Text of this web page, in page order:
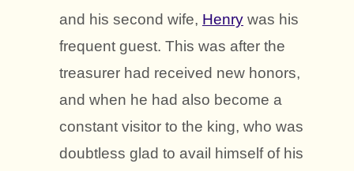
and his second wife, Henry was his
frequent guest. This was after the
treasurer had received new honors,
and when he had also become a
constant visitor to the king, who was
doubtless glad to avail himself of his